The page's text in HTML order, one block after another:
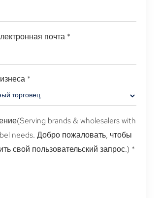
почта *
*
Serving brands & wholesalers with
needs. Добро пожаловать, чтобы
свой пользовательский запрос.) *